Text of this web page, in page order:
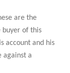
are the
buyer of this
account and his
against a